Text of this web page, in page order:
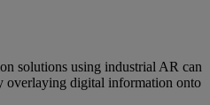
solutions using industrial AR can
overlaying digital information onto